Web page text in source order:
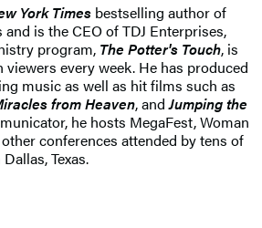
York Times bestselling author of
is the CEO of TDJ Enterprises,
program, The Potter's Touch, is
every week. He has produced
music as well as hit films such as
from Heaven, andJumping the
he hosts MegaFest, Woman
conferences attended by tens of
Texas.